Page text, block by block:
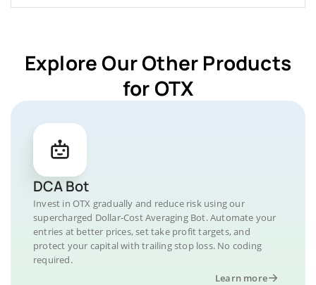
Explore Our Other Products
for OTX
DCA Bot
Invest in OTX gradually and reduce risk using our
supercharged Dollar-Cost Averaging Bot. Automate your
entries at better prices, set take profit targets, and
protect your capital with trailing stop loss. No coding
required.
Learn more